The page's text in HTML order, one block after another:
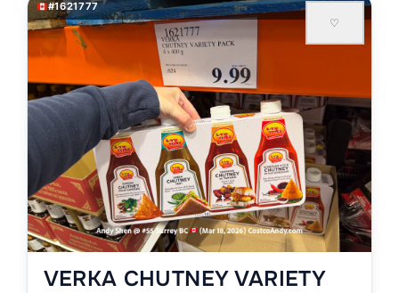
#1621777
♡
VERKA CHUTNEY VARIETY